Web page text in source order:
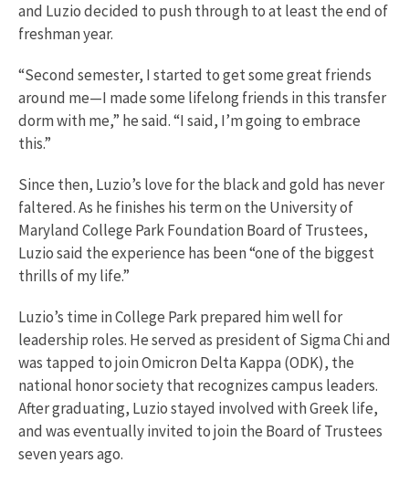
and Luzio decided to push through to at least the end of
freshman year.
“Second semester, I started to get some great friends
around me—I made some lifelong friends in this transfer
dorm with me,” he said. “I said, I’m going to embrace
this.”
Since then, Luzio’s love for the black and gold has never
faltered. As he finishes his term on the University of
Maryland College Park Foundation Board of Trustees,
Luzio said the experience has been “one of the biggest
thrills of my life.”
Luzio’s time in College Park prepared him well for
leadership roles. He served as president of Sigma Chi and
was tapped to join Omicron Delta Kappa (ODK), the
national honor society that recognizes campus leaders.
After graduating, Luzio stayed involved with Greek life,
and was eventually invited to join the Board of Trustees
seven years ago.